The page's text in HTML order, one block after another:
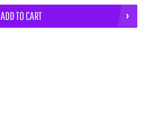
ADD TO CART